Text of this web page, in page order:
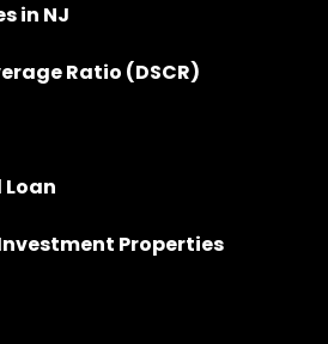
in NJ
Ratio (DSCR)
Properties